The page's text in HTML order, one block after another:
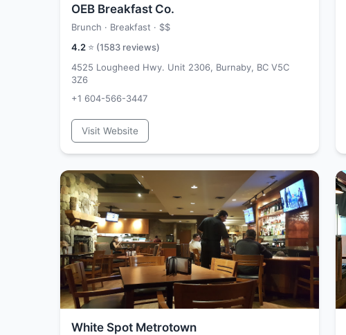
OEB Breakfast Co.
Brunch · Breakfast · $$
4.2 ⭐ (1583 reviews)
4525 Lougheed Hwy. Unit 2306, Burnaby, BC V5C
3Z6
+1 604-566-3447
Visit Website
White Spot Metrotown